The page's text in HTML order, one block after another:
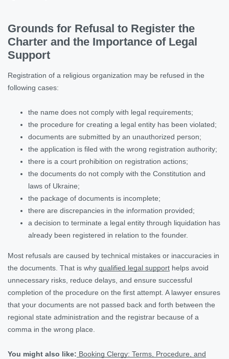
Grounds for Refusal to Register the
Charter and the Importance of Legal
Support
Registration of a religious organization may be refused in the
following cases:
the name does not comply with legal requirements;
the procedure for creating a legal entity has been violated;
documents are submitted by an unauthorized person;
the application is filed with the wrong registration authority;
there is a court prohibition on registration actions;
the documents do not comply with the Constitution and
laws of Ukraine;
the package of documents is incomplete;
there are discrepancies in the information provided;
a decision to terminate a legal entity through liquidation has
already been registered in relation to the founder.
Most refusals are caused by technical mistakes or inaccuracies in
the documents. That is why qualified legal support helps avoid
unnecessary risks, reduce delays, and ensure successful
completion of the procedure on the first attempt. A lawyer ensures
that your documents are not passed back and forth between the
regional state administration and the registrar because of a
comma in the wrong place.
You might also like: Booking Clergy: Terms, Procedure, and